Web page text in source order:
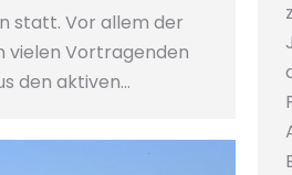
statt. Vor allem der
vielen Vortragenden
den aktiven…